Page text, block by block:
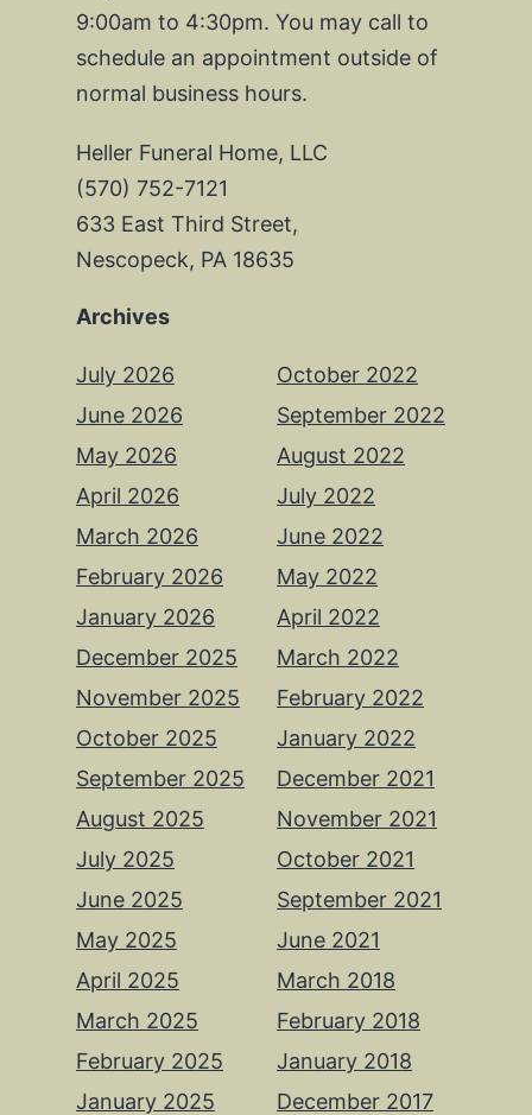
9:00am to 4:30pm. You may call to
schedule an appointment outside of
normal business hours.
Heller Funeral Home, LLC
(570) 752-7121
633 East Third Street,
Nescopeck, PA 18635
Archives
July 2026
June 2026
May 2026
April 2026
March 2026
February 2026
January 2026
December 2025
November 2025
October 2025
September 2025
August 2025
July 2025
June 2025
May 2025
April 2025
March 2025
February 2025
January 2025
October 2022
September 2022
August 2022
July 2022
June 2022
May 2022
April 2022
March 2022
February 2022
January 2022
December 2021
November 2021
October 2021
September 2021
June 2021
March 2018
February 2018
January 2018
December 2017